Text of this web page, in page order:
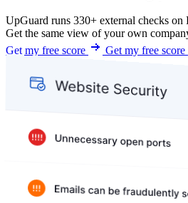
UpGuard runs 330+ external checks on
Get the same view of your own
Get my free score
Get my free score